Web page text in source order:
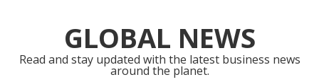
navigationGLOBAL NEWS
Read and stay updated with the latest business news
around the planet.